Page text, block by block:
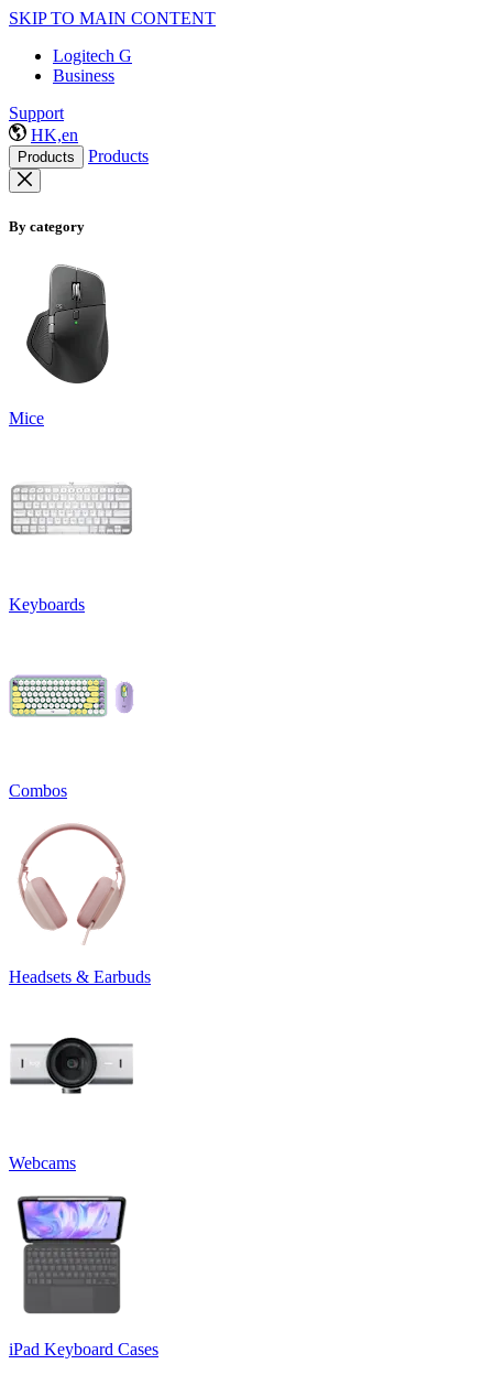
SKIP TO MAIN CONTENT
Logitech G
Business
Support
HK,en
Products Products
By category
Mice
Keyboards
Combos
Headsets & Earbuds
Webcams
iPad Keyboard Cases